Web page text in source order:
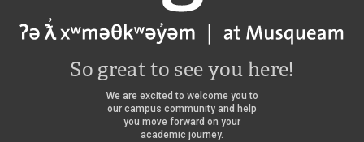
So great to see you here!
We are excited to welcome you to
our campus community and help
you move forward on your
academic journey.